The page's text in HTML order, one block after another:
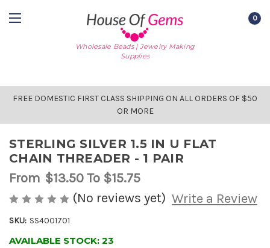
Wholesale Beads | Jewelry Making
Supplies
0
FREE DOMESTIC FIRST CLASS SHIPPING ON ALL ORDERS OF $50
OR MORE
STERLING SILVER 1.5 IN U FLAT
CHAIN THREADER - 1 PAIR
From $13.50To $15.75
(No reviews yet) Write a Review
SKU: SS4001701
AVAILABLE STOCK: 23